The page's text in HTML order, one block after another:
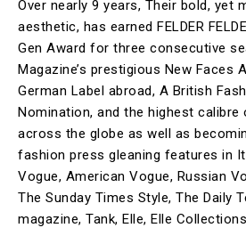
Over nearly 9 years, Their bold, yet
aesthetic, has earned FELDER
Gen Award for three consecutive
Magazine’s prestigious New Faces
German Label abroad, A British
Nomination, and the highest
across the globe as well as
fashion press gleaning features in
Vogue, American Vogue, Russian
The Sunday Times Style, The Daily
magazine, Tank, Elle, Elle